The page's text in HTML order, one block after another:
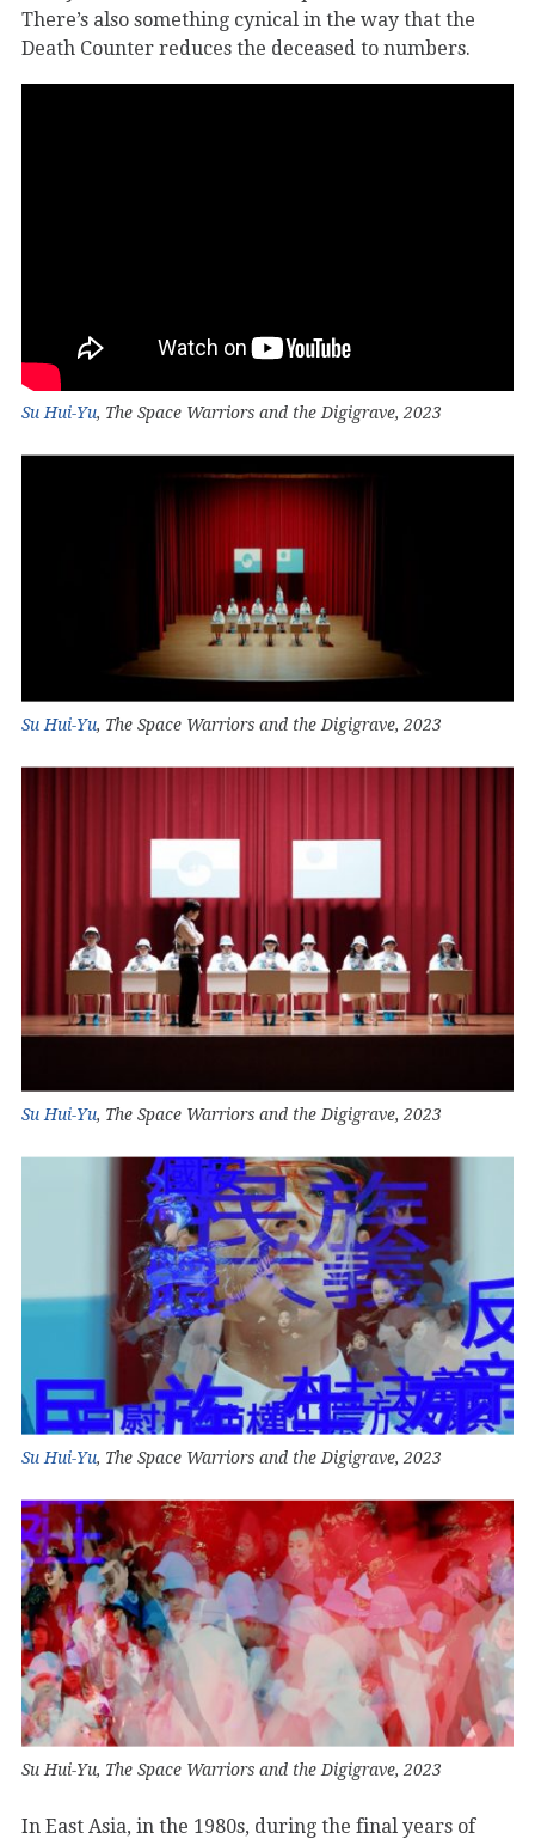
There’s also something cynical in the way that the
Death Counter reduces the deceased to numbers.
Su Hui-Yu, The Space Warriors and the Digigrave, 2023
Su Hui-Yu, The Space Warriors and the Digigrave, 2023
Su Hui-Yu, The Space Warriors and the Digigrave, 2023
Su Hui-Yu, The Space Warriors and the Digigrave, 2023
Su Hui-Yu, The Space Warriors and the Digigrave, 2023
In East Asia, in the 1980s, during the final years of